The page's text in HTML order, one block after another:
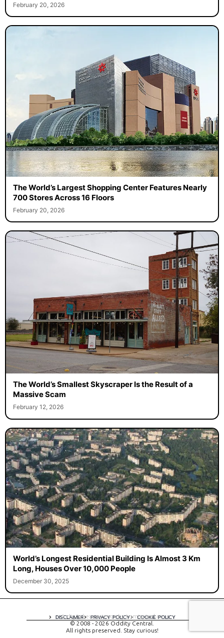
February 20, 2026
The World’s Largest Shopping Center Features Nearly
700 Stores Across 16 Floors
February 20, 2026
The World’s Smallest Skyscraper Is the Result of a
Massive Scam
February 12, 2026
World’s Longest Residential Building Is Almost 3 Km
Long, Houses Over 10,000 People
December 30, 2025
DISCLAIMER PRIVACY POLICY COOKIE POLICY
A digital experience by tomispixel.ro
© 2008 - 2026 Oddity Central.
All rights preserved. Stay curious!